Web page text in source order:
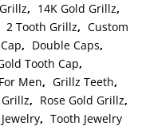
, 14K Gold Grillz,
2 Tooth Grillz, Custom
, Double Caps,
Tooth Cap,
Men, Grillz Teeth,
, Rose Gold Grillz,
, Tooth Jewelry